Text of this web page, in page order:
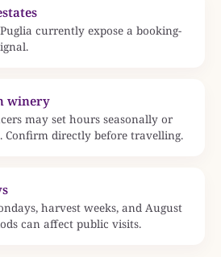
currently expose a booking-
winery
may set hours seasonally or
Confirm directly before travelling.
harvest weeks, and August
can affect public visits.